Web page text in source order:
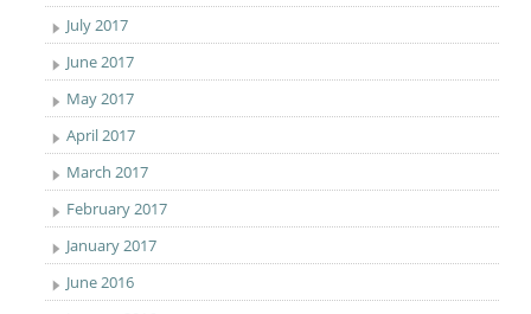
July 2017
June 2017
May 2017
April 2017
March 2017
February 2017
January 2017
June 2016